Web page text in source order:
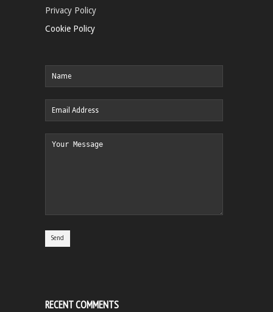
Privacy Policy
Cookie Policy
RECENT COMMENTS